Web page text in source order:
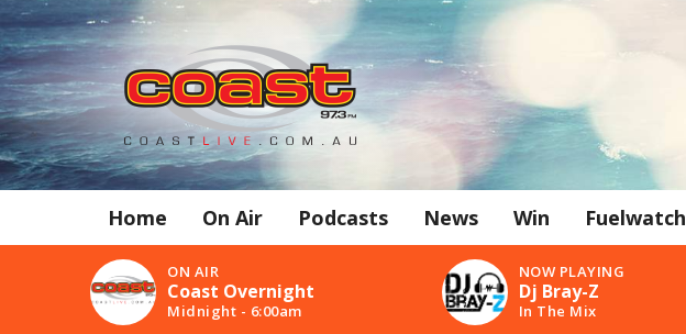
Home On Air Podcasts News Win Fuelwatch
ON AIR
Coast Overnight
Midnight - 6:00am
NOW PLAYING
Dj Bray-Z
In The Mix